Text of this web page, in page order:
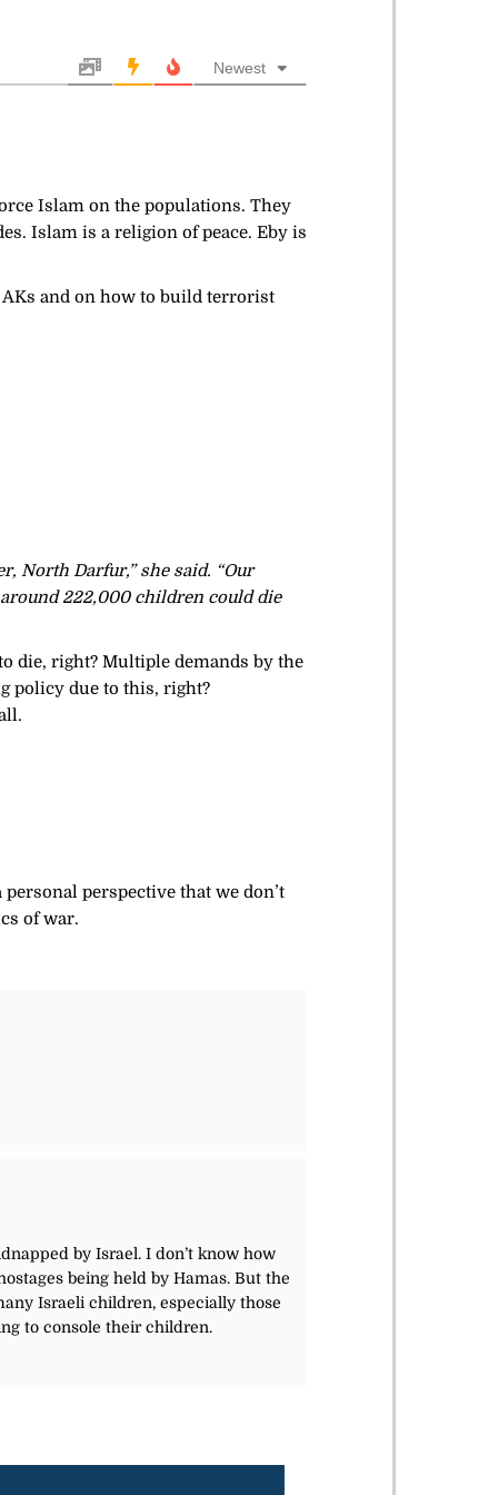
Newest
Islam on the populations. They
Islam is a religion of peace. Eby is
and on how to build terrorist
North Darfur,” she said. “Our
222,000 children could die
die, right? Multiple demands by the
policy due to this, right?
perspective that we don’t
of war.
by Israel. I don’t know how
being held by Hamas. But the
Israeli children, especially those
to console their children.